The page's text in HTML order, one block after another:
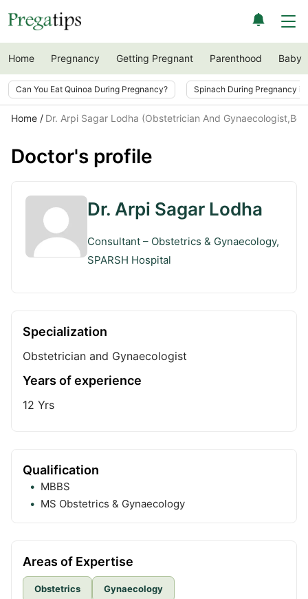
Home Pregnancy Getting Pregnant Parenthood Baby
Can You Eat Quinoa During Pregnancy? Spinach During Pregnancy
Home Dr. Arpi Sagar Lodha (Obstetrician And
Doctor's profile
Dr. Arpi Sagar Lodha
Consultant – Obstetrics & Gynaecology,
SPARSH Hospital
Specialization
Obstetrician and Gynaecologist
Years of experience
12 Yrs
Qualification
MBBS
MS Obstetrics & Gynaecology
Areas of Expertise
Obstetrics Gynaecology